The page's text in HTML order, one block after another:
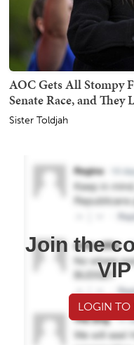
AOC Gets All Stompy
Senate Race, and They
Sister Toldjah
Join the
LOGIN TO